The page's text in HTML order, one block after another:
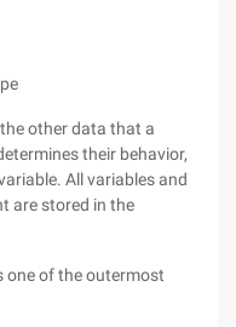
other data that a
their behavior,
All variables and
are stored in the
one of the outermost